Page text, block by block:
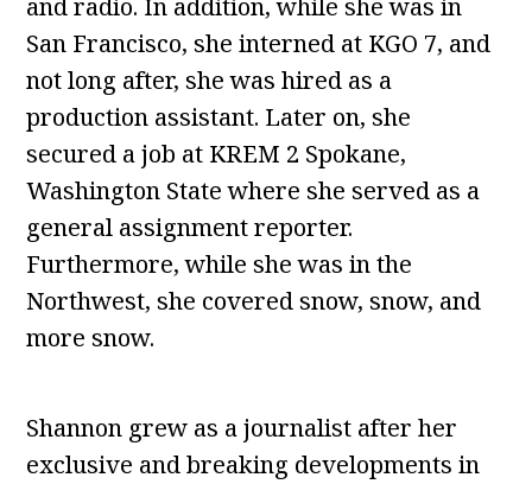
and radio. In addition, while she was in
San Francisco, she interned at KGO 7, and
not long after, she was hired as a
production assistant. Later on, she
secured a job at KREM 2 Spokane,
Washington State where she served as a
general assignment reporter.
Furthermore, while she was in the
Northwest, she covered snow, snow, and
more snow.
Shannon grew as a journalist after her
exclusive and breaking developments in